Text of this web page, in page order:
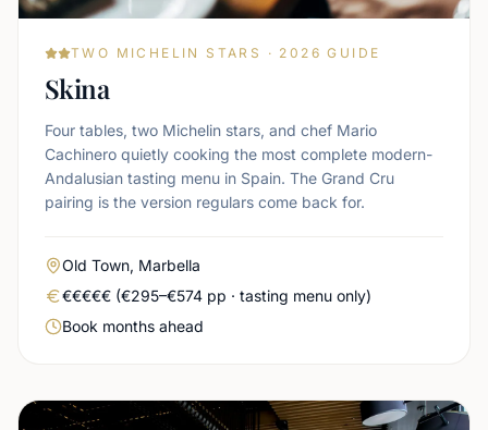
TWO MICHELIN STARS · 2026 GUIDE
Skina
Four tables, two Michelin stars, and chef Mario
Cachinero quietly cooking the most complete modern-
Andalusian tasting menu in Spain. The Grand Cru
pairing is the version regulars come back for.
Area
Old Town, Marbella
Real price level
€€€€€ (€295–€574 pp · tasting menu only)
Booking urgency
Book months ahead